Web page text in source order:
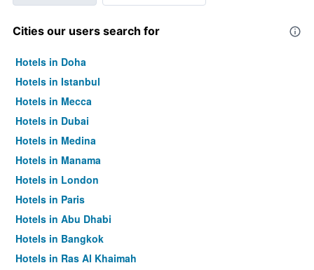
Cities our users search for
Hotels in Doha
Hotels in Istanbul
Hotels in Mecca
Hotels in Dubai
Hotels in Medina
Hotels in Manama
Hotels in London
Hotels in Paris
Hotels in Abu Dhabi
Hotels in Bangkok
Hotels in Ras Al Khaimah